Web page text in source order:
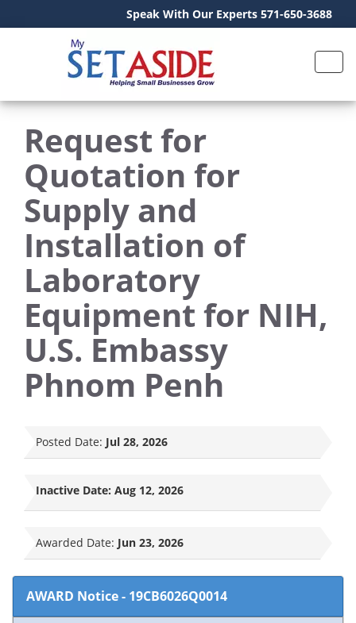
Speak With Our Experts 571-650-3688
Request for
Quotation for
Supply and
Installation of
Laboratory
Equipment for NIH,
U.S. Embassy
Phnom Penh
Posted Date: Jul 28, 2026
Inactive Date: Aug 12, 2026
Awarded Date: Jun 23, 2026
AWARD Notice- 19CB6026Q0014